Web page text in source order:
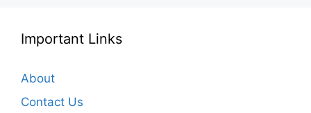
Important Links
About
Contact Us